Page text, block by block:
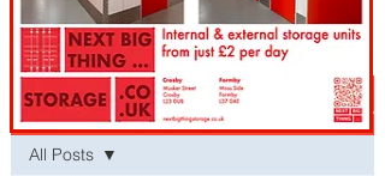
Post
All Posts